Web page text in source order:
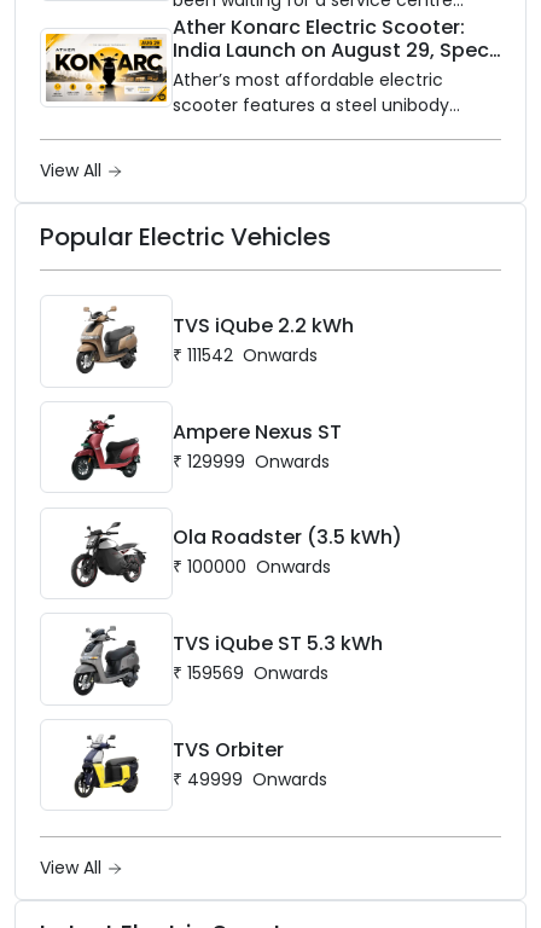
closer to home, this one is for you. Ola
Electric is opening its sales and service
network to dealer partners across
India, and the rollout starts now.
Ather Konarc Electric Scooter:
India Launch on August 29, Specs
and Price Revealed
Ather’s most affordable electric
scooter features a steel unibody
View All
Popular Electric Vehicles
TVS iQube 2.2 kWh
₹ 111542 Onwards
Ampere Nexus ST
₹ 129999 Onwards
Ola Roadster (3.5 kWh)
₹ 100000 Onwards
TVS iQube ST 5.3 kWh
₹ 159569 Onwards
TVS Orbiter
₹ 49999 Onwards
View All